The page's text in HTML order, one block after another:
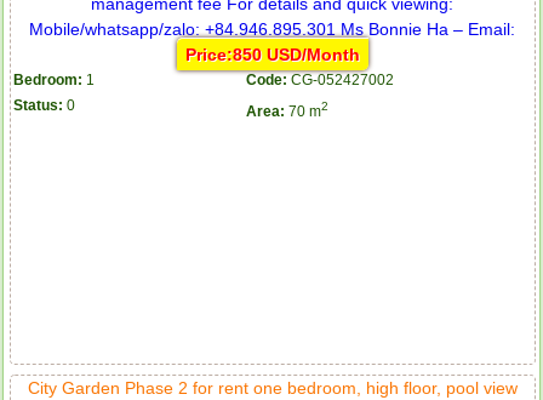
Price:850 USD/Month
Bedroom: 1 Code: CG-052427002
Status: 0 Area: 70 m2
City Garden Phase 2 for rent one bedroom, high floor, pool view